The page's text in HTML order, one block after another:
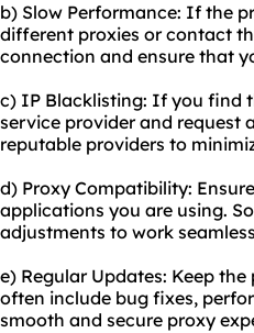
b) Slow Performance: If the
different proxies or contact
connection and ensure that
c) IP Blacklisting: If you find
service provider and request
reputable providers to
d) Proxy Compatibility:
applications you are using.
adjustments to work
e) Regular Updates: Keep
often include bug fixes,
smooth and secure proxy